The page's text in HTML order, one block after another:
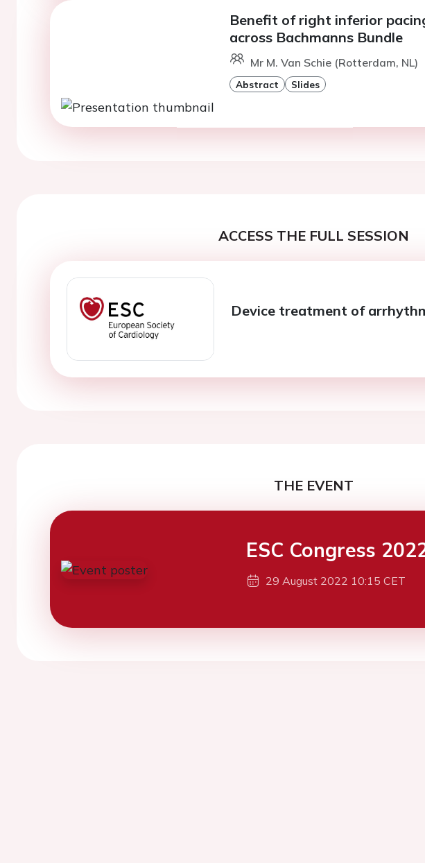
Benefit of right inferior
across Bachmanns Bundle
Mr M. Van Schie (Rotterdam, NL)
Abstract Slides
ACCESS THE FULL SESSION
Device treatment of
THE EVENT
ESC Congress
29 August 2022 10:15 CET